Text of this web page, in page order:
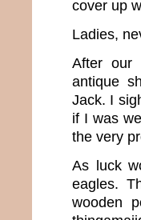
cover up
Ladies,
After our
antique
Jack. I
if I was
the very
As luck
eagles.
wooden